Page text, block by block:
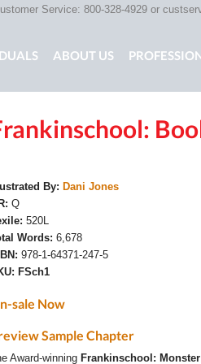
Service: 800-328-4929 or
ABOUT US
CHAIR KIDS SCARY TALES
By: Dani Jones
Q
520L
Words: 6,678
978-1-64371-247-5
FSch1
sale Now
Sample Chapter
Award-winning Frankinschool: